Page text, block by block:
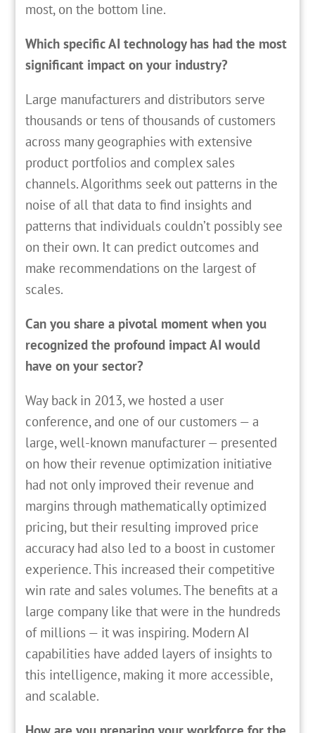
most, on the bottom line.
Which specific AI technology has had the most
significant impact on your industry?
Large manufacturers and distributors serve
thousands or tens of thousands of customers
across many geographies with extensive
product portfolios and complex sales
channels. Algorithms seek out patterns in the
noise of all that data to find insights and
patterns that individuals couldn’t possibly see
on their own. It can predict outcomes and
make recommendations on the largest of
scales.
Can you share a pivotal moment when you
recognized the profound impact AI would
have on your sector?
Way back in 2013, we hosted a user
conference, and one of our customers — a
large, well-known manufacturer — presented
on how their revenue optimization initiative
had not only improved their revenue and
margins through mathematically optimized
pricing, but their resulting improved price
accuracy had also led to a boost in customer
experience. This increased their competitive
win rate and sales volumes. The benefits at a
large company like that were in the hundreds
of millions — it was inspiring. Modern AI
capabilities have added layers of insights to
this intelligence, making it more accessible,
and scalable.